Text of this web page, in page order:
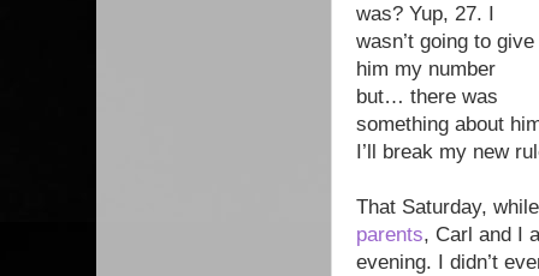
was? Yup, 27. I
wasn’t going to give
him my number
but… there was
something about
I’ll break my new
That Saturday,
parents, Carl and I
evening. I didn’t